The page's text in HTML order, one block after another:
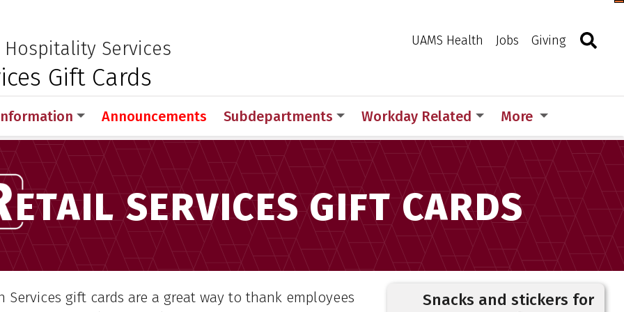
Medical Sciences
Services
Gift Cards
UAMS Health Jobs Giving Toggle
Announcements Subdepartments Workday Related More
Nutrition and Hospitality Services Retail Services Gift Cards
ETAIL SERVICES GIFT CARDS
Services gift cards are a great way to thank employees
Snacks and stickers for